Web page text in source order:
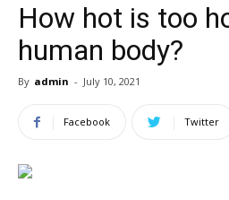
How hot is too
human body?
By admin - July 10, 2021
Facebook Twitter